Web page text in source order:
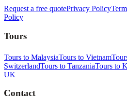
Request a free quotePrivacy Policy
Policy
Tours
Tours to MalaysiaTours to Vietnam
SwitzerlandTours to TanzaniaTours to
UK
Contact